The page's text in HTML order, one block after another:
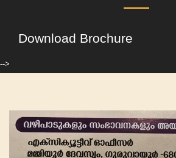
Download Brochure
-->